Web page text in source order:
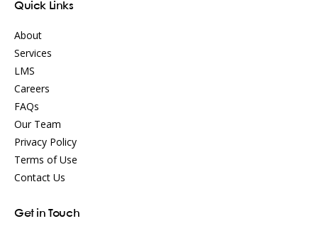
Quick Links
About
Services
LMS
Careers
FAQs
Our Team
Privacy Policy
Terms of Use
Contact Us
Get in Touch